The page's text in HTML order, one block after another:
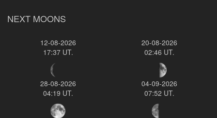
NEXT MOONS
12-08-2026
17:37 UT.
20-08-2026
02:46 UT.
28-08-2026
04:19 UT.
04-09-2026
07:52 UT.